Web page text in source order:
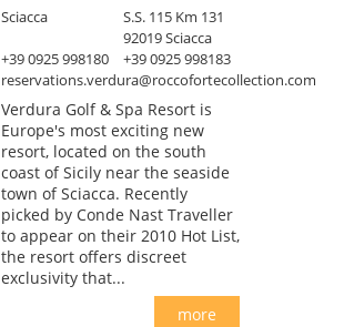
Sciacca
S.S. 115 Km 131
92019 Sciacca
+39 0925 998180
+39 0925 998183
reservations.verdura@roccofortecollection.com
Verdura Golf & Spa Resort is
Europe's most exciting new
resort, located on the south
coast of Sicily near the seaside
town of Sciacca. Recently
picked by Conde Nast Traveller
to appear on their 2010 Hot List,
the resort offers discreet
exclusivity that...
more